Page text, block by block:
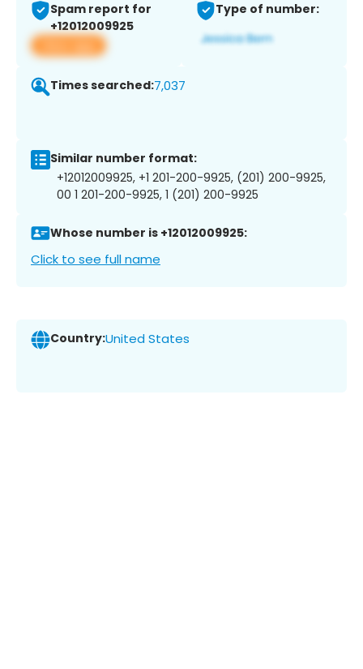
Spam report for
+12012009925
View app
Type of number:
Times searched:7,037
Similar number format:
+12012009925, +1 201-200-9925, (201) 200-9925,
00 1 201-200-9925, 1 (201) 200-9925
Whose number is +12012009925:
Click to see full name
Country:United States